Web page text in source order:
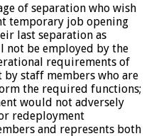
of separation who wish
temporary job opening
last separation as
not be employed by the
requirements of
by staff members who are
the required functions;
would not adversely
redeployment
and represents both